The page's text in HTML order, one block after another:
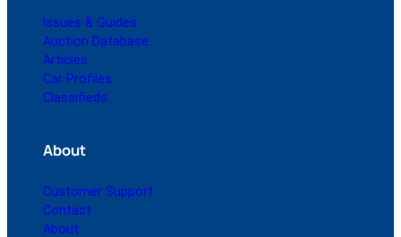
Issues & Guides
Auction Database
Articles
Car Profiles
Classifieds
About
Customer Support
Contact
About